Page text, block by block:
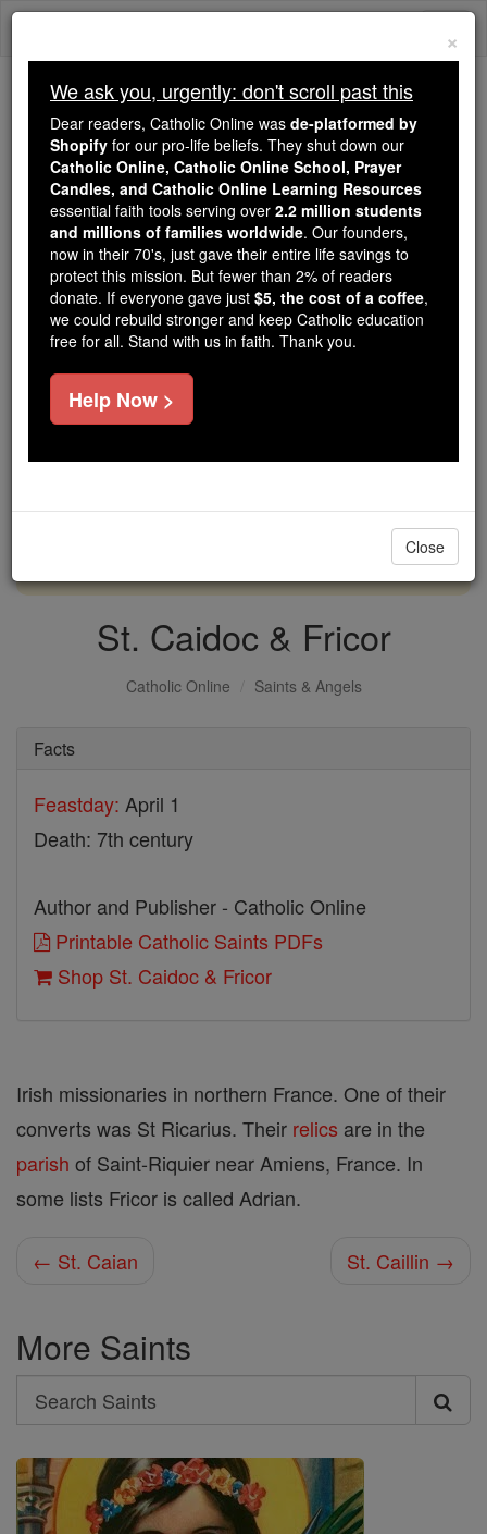
Skip
Because of You, 2.2 Million
Students Are Being Formed in the
Faith
Because of generous supporters like you,
Catholic Online School has already delivered
free, faithful Catholic education to over 2.2
million students across 193 countries. In an age
of noise and algorithms, you are helping form
souls with truth, prayer, Scripture, and Christ.
If everyone who reads this gave just $5 — the
cost of a coffee — we could reach even more
DONATE TODAY >
St. Caidoc & Fricor
Catholic Online Saints & Angels
Facts
Feastday: April 1
Death: 7th century
Author and Publisher - Catholic Online
Printable Catholic Saints PDFs
Shop St. Caidoc & Fricor
Irish missionaries in northern France. One of their
converts was St Ricarius. Their relics are in the
parish of Saint-Riquier near Amiens, France. In
some lists Fricor is called Adrian.
← St. Caian St. Caillin →
More Saints
Search
Search
Saints
×
We ask you, urgently: don't scroll past this
Dear readers, Catholic Online was de-platformed by
Shopify for our pro-life beliefs. They shut down our
Catholic Online, Catholic Online School, Prayer
Candles, and Catholic Online Learning Resources
essential faith tools serving over 2.2 million students
and millions of families worldwide. Our founders,
now in their 70's, just gave their entire life savings to
protect this mission. But fewer than 2% of readers
donate. If everyone gave just $5, the cost of a coffee,
we could rebuild stronger and keep Catholic education
free for all. Stand with us in faith. Thank you.
Help Now >
Close